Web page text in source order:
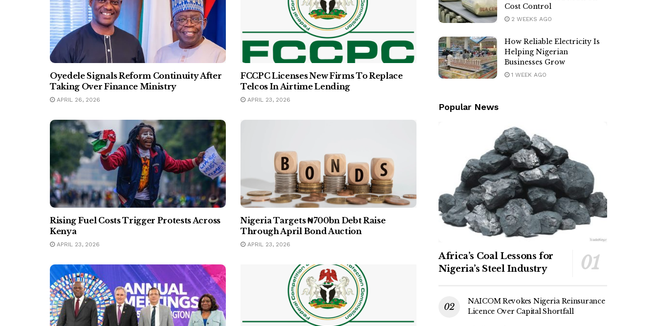
Oyedele Signals Reform Continuity After
Taking Over Finance Ministry
APRIL 26, 2026
FCCPC Licenses New Firms To Replace
Telcos In Airtime Lending
APRIL 23, 2026
Rising Fuel Costs Trigger Protests Across
Kenya
APRIL 23, 2026
Nigeria Targets ₦700bn Debt Raise
Through April Bond Auction
APRIL 23, 2026
Cost Control
2 WEEKS AGO
How Reliable Electricity Is
Helping Nigerian
Businesses Grow
1 WEEK AGO
Popular News
Africa’s Coal Lessons for
Nigeria’s Steel Industry
NAICOM Revokes Nigeria Reinsurance
Licence Over Capital Shortfall